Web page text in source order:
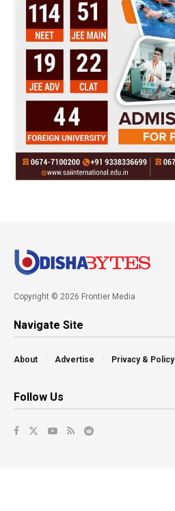
Copyright © 2026 Frontier Media
Navigate Site
About Advertise Privacy & Policy
Follow Us